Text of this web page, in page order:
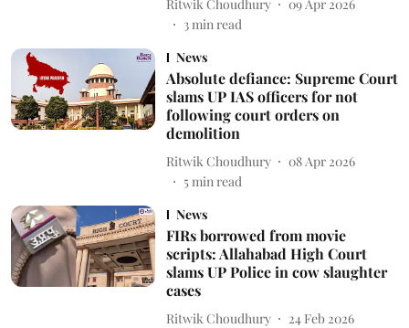
Ritwik Choudhury
09 Apr 2026
3min read
News
Absolute defiance: Supreme Court
slams UP IAS officers for not
following court orders on
demolition
Ritwik Choudhury
08 Apr 2026
5min read
News
FIRs borrowed from movie
scripts: Allahabad High Court
slams UP Police in cow slaughter
cases
Ritwik Choudhury
24 Feb 2026